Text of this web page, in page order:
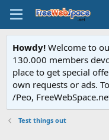
Howdy! Welcome to
130.000 members
place to get special
own requests or ads.
/Peo,
Test things out